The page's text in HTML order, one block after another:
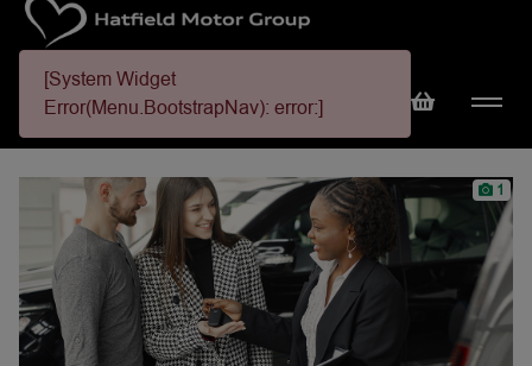
[System Widget
Error(Menu.BootstrapNav): error:]
1